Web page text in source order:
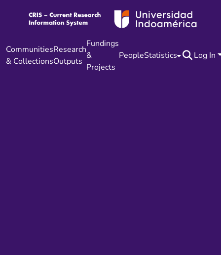
Communities
& Collections
Research
Outputs
Fundings
&
Projects
PeopleStatistics Log In